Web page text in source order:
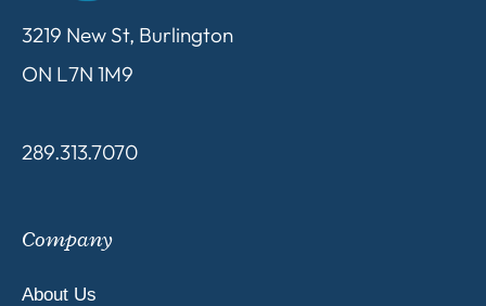
3219 New St, Burlington
ON L7N 1M9
289.313.7070
Company
About Us